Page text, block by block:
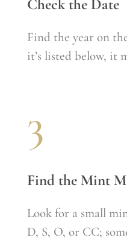
Check the Date
Find the year on
it’s listed below, it
3
Find the Mint
Look for a small
D, S, O, or CC;